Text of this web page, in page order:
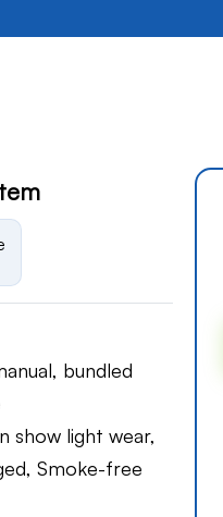
bundled
show light wear,
Smoke-free